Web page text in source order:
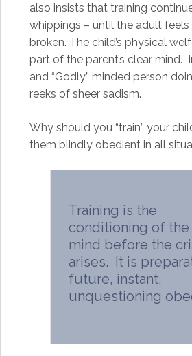
also insists that training
whippings – until the adult feels
broken. The child’s physical
part of the parent’s clear mind.
and “Godly” minded person
reeks of sheer sadism.
Why should you “train” your
them blindly obedient in all
Training is the
conditioning of the
mind before the
arises. It is
future, instant,
unquestioning